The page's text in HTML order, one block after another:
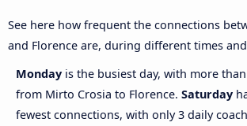
See here how frequent the connections
and Florence are, during different times
Monday is the busiest day, with more
from Mirto Crosia to Florence. Saturday
fewest connections, with only 3 daily